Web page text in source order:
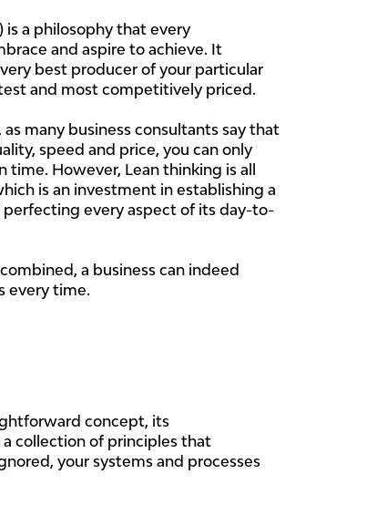
is a philosophy that every
and aspire to achieve. It
best producer of your particular
and most competitively priced.
many business consultants say that
speed and price, you can only
However, Lean thinking is all
is an investment in establishing a
perfecting every aspect of its day-to-
a business can indeed
every time.
concept, its
collection of principles that
your systems and processes